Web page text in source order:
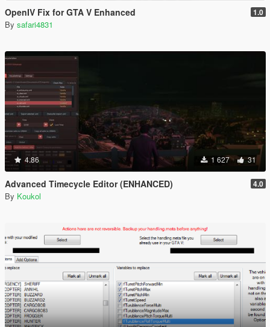
OpenIV Fix for GTA V Enhanced 1.0
By safari4831
4.86 1 627 31
Advanced Timecycle Editor (ENHANCED) 4.0
By Koukol